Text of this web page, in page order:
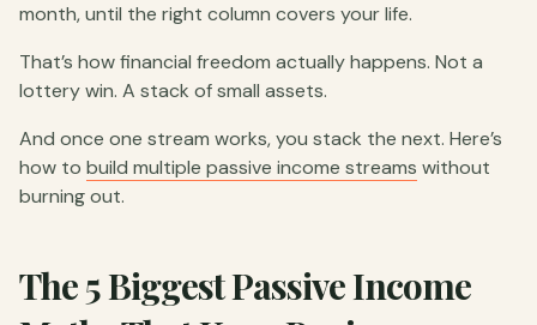
month, until the right column covers your life.
That’s how financial freedom actually happens. Not a
lottery win. A stack of small assets.
And once one stream works, you stack the next. Here’s
how to build multiple passive income streams without
burning out.
The 5 Biggest Passive Income